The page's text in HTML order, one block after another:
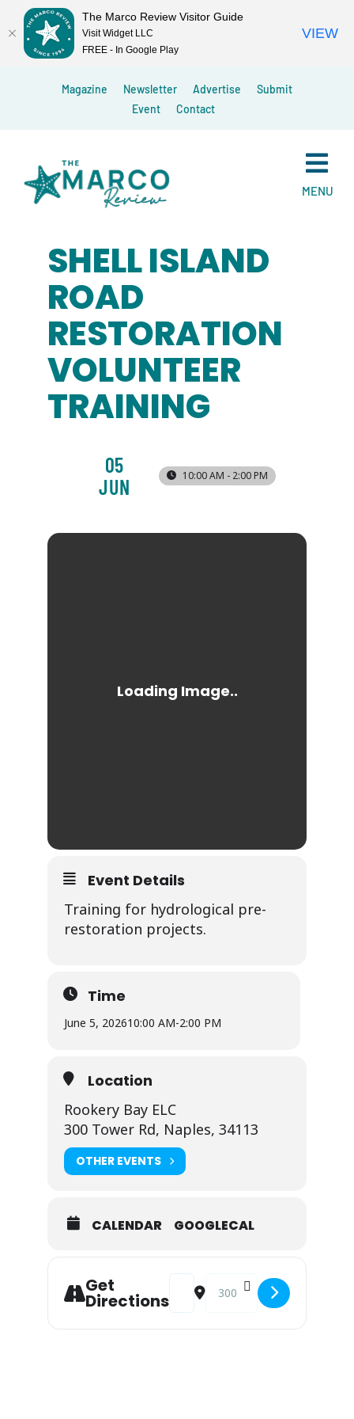
Magazine Newsletter Advertise
Submit
Event
Contact
MENU
SHELL ISLAND
ROAD
RESTORATION
VOLUNTEER
TRAINING
05
JUN
10:00 AM - 2:00 PM
Event Details
Training for hydrological pre-
restoration projects.
Time
June 5, 202610:00 AM-2:00 PM
Location
Rookery Bay ELC
300 Tower Rd, Naples, 34113
OTHER EVENTS
CALENDAR GOOGLECAL
Get
Directions
Address - Shell Island Road
Destination Address -
The Marco Review Visitor Guide
Visit Widget LLC
FREE - In Google Play
VIEW